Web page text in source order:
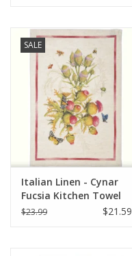
SALE
Italian Linen - Cynar
Fucsia Kitchen Towel
20" x 28"
$23.99 $21.59